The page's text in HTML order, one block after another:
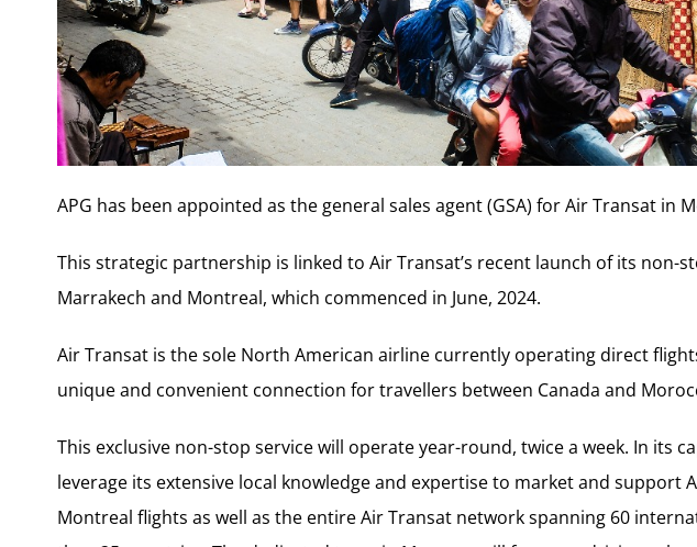
APG has been appointed as the general sales agent (GSA) for Air Transat in
This strategic partnership is linked to Air Transat’s recent launch of its non-
Marrakech and Montreal, which commenced in June, 2024.
Air Transat is the sole North American airline currently operating direct
unique and convenient connection for travellers between Canada and
This exclusive non-stop service will operate year-round, twice a week. In its
leverage its extensive local knowledge and expertise to market and support
Montreal flights as well as the entire Air Transat network spanning 60